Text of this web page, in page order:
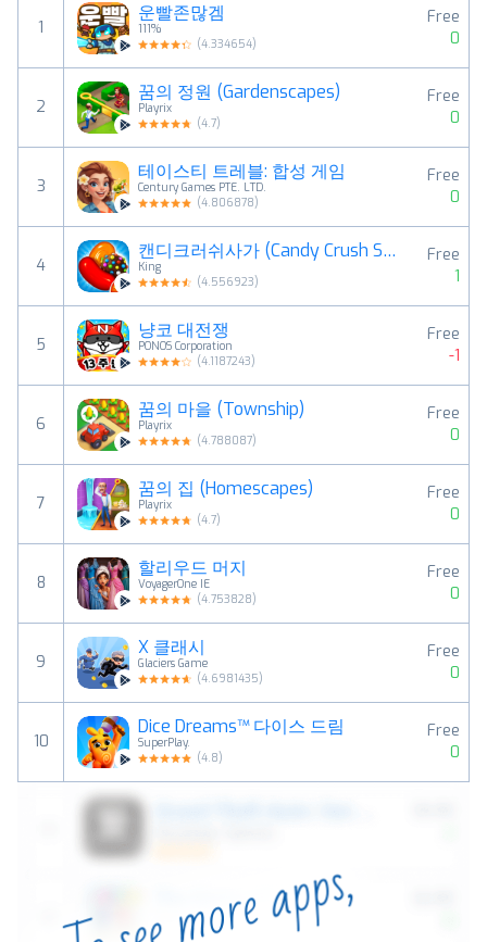
1
운빨존많겜
111%
(4.334654)
Free
0
2
꿈의 정원 (Gardenscapes)
Playrix
(4.7)
Free
0
3
테이스티 트레블: 합성 게임
Century Games PTE. LTD.
(4.806878)
Free
0
4
캔디크러쉬사가 (Candy Crush Saga)
King
(4.556923)
Free
1
5
냥코 대전쟁
PONOS Corporation
(4.1187243)
Free
-1
6
꿈의 마을 (Township)
Playrix
(4.788087)
Free
0
7
꿈의 집 (Homescapes)
Playrix
(4.7)
Free
0
8
할리우드 머지
VoyagerOne IE
(4.753828)
Free
0
9
X 클래시
Glaciers Game
(4.6981435)
Free
0
10
Dice Dreams™️ 다이스 드림
SuperPlay.
(4.8)
Free
0